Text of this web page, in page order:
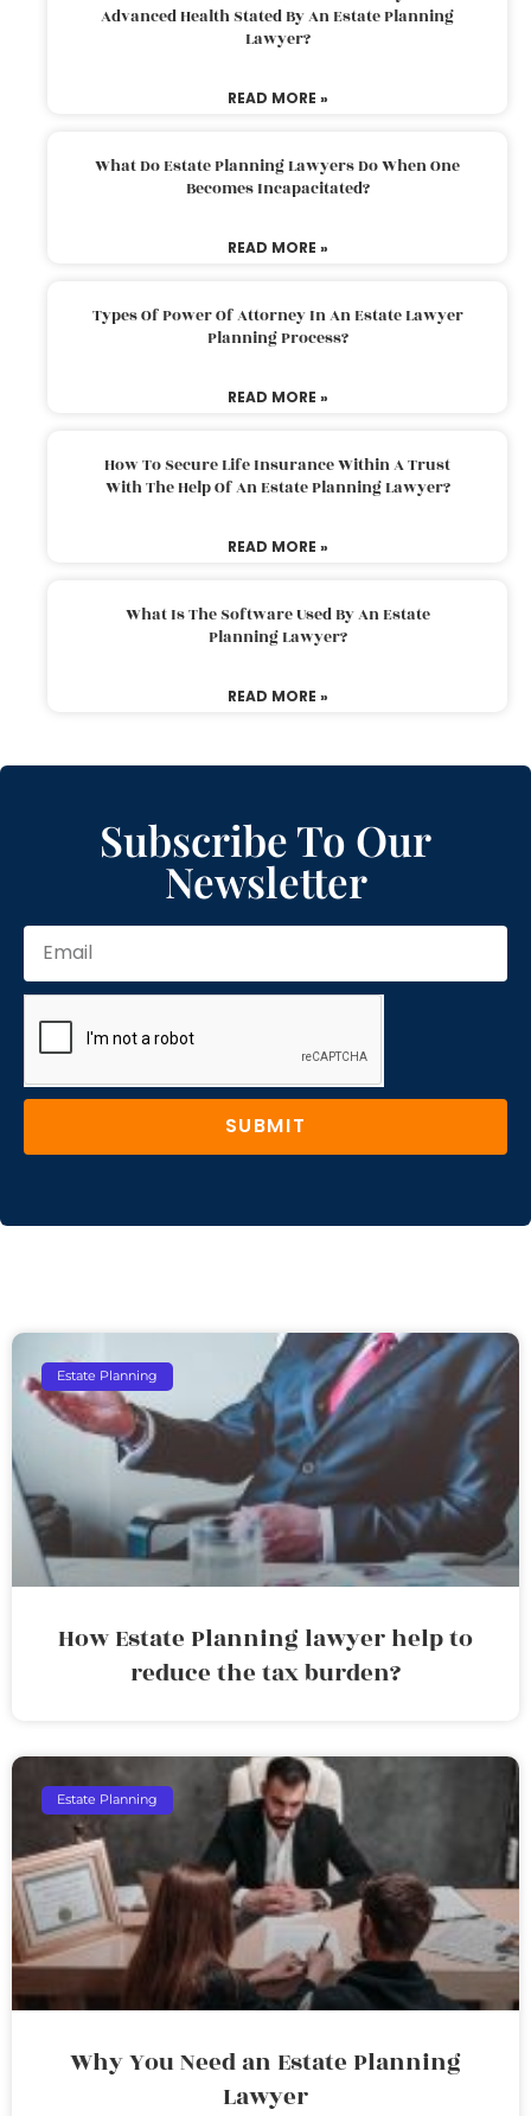
Advanced Health Stated By An Estate Planning
Lawyer?
READ MORE »
What Do Estate Planning Lawyers Do When One
Becomes Incapacitated?
READ MORE »
Types Of Power Of Attorney In An Estate Lawyer
Planning Process?
READ MORE »
How To Secure Life Insurance Within A Trust
With The Help Of An Estate Planning Lawyer?
READ MORE »
What Is The Software Used By An Estate
Planning Lawyer?
READ MORE »
Subscribe To Our
Newsletter
SUBMIT
Estate Planning
How Estate Planning lawyer help to
reduce the tax burden?
Estate Planning
Why You Need an Estate Planning
Lawyer